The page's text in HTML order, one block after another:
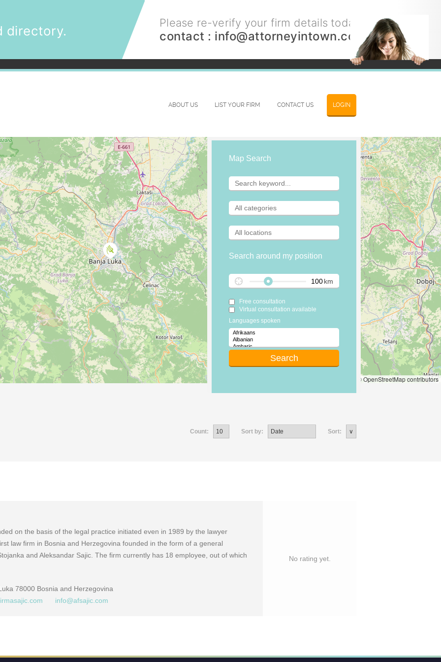
directory.
Please re-verify your firm details today.
contact : info@attorneyintown.com
LOGIN
ABOUT US LIST YOUR FIRM CONTACT US
© OpenStreetMap contributors
Map Search
Search around my position
km
Free consultation
Virtual consultation available
Languages spoken
Count: Sort by: Sort:
on the basis of the legal practice initiated even in 1989 by the lawyer
law firm in Bosnia and Herzegovina founded in the form of a general
and Aleksandar Sajic. The firm currently has 18 employee, out of which
78000 Bosnia and Herzegovina
info@afsajic.com
No rating yet.